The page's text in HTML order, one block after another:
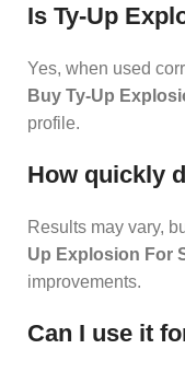
Is Ty-Up
Yes, when used
Buy Ty-Up
profile.
How quickly
Results may vary,
Up Explosion For
improvements.
Can I use it